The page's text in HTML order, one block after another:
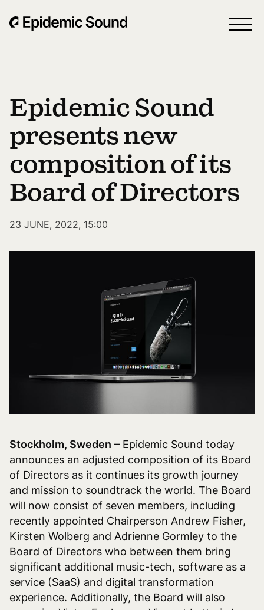
Epidemic Sound
presents new
composition of its
Board of Directors
23 JUNE, 2022, 15:00
Stockholm, Sweden – Epidemic Sound today
announces an adjusted composition of its Board
of Directors as it continues its growth journey
and mission to soundtrack the world. The Board
will now consist of seven members, including
recently appointed Chairperson Andrew Fisher,
Kirsten Wolberg and Adrienne Gormley to the
Board of Directors who between them bring
significant additional music-tech, software as a
service (SaaS) and digital transformation
experience. Additionally, the Board will also